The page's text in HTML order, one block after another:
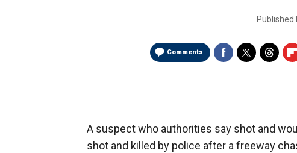
Published
Comments
A suspect who authorities say shot and
shot and killed by police after a freeway